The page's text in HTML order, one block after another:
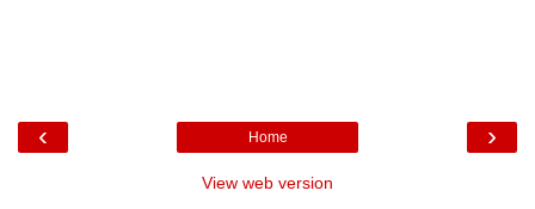
‹ ›
Home
View web version